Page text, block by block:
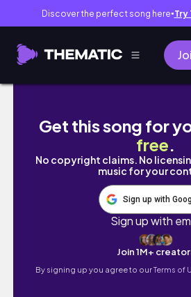
Discover the perfect song here● Try
Unboxing SINON from
Get this song for
free.
No copyright claims. No
music for your
Sign up with
Sign up with
Join 1M+
By signing up you agree to ourTerms of